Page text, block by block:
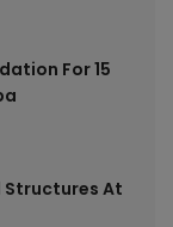
For 15
Structures At